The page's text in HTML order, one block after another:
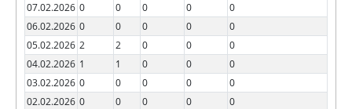
07.02.2026 0 0 0 0
0
06.02.2026 0 0 0 0
0
05.02.2026 2 2 0 0
0
04.02.2026 1 1 0 0
0
03.02.2026 0 0 0 0
0
02.02.2026 0 0 0 0
0